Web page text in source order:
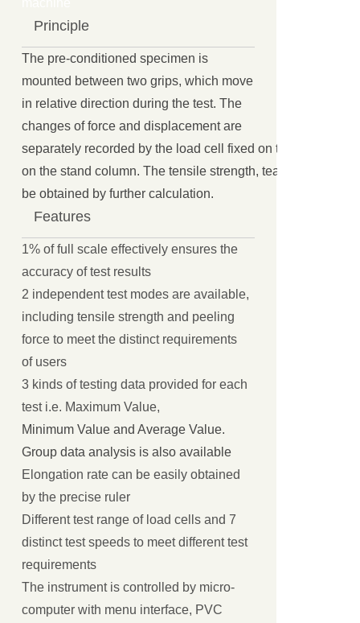
Principle
The pre-conditioned specimen is
mounted between two grips, which move
in relative direction during the test. The
changes of force and displacement are
separately recorded by the load cell fixed on the driven
on the stand column. The tensile strength, tear strength
be obtained by further calculation.
Features
1% of full scale effectively ensures the
accuracy of test results
2 independent test modes are available,
including tensile strength and peeling
force to meet the distinct requirements
of users
3 kinds of testing data provided for each
test i.e. Maximum Value,
Minimum Value and Average Value.
Group data analysis is also available
Elongation rate can be easily obtained
by the precise ruler
Different test range of load cells and 7
distinct test speeds to meet different test
requirements
The instrument is controlled by micro-
computer with menu interface, PVC